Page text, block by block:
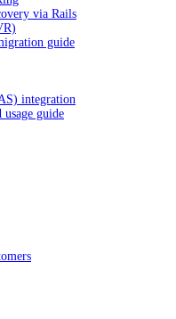
via Rails
guide
integration
guide